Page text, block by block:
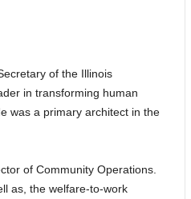
of the Illinois
in transforming human
was a primary architect in the
of Community Operations.
as, the welfare-to-work